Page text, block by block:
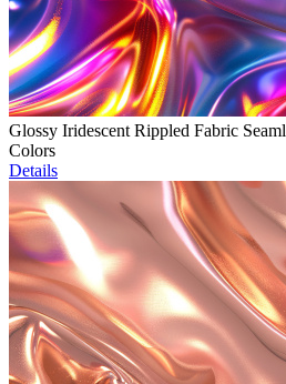
Glossy Iridescent Rippled Fabric
Colors
Details